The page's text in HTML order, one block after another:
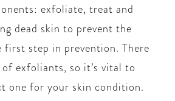
exfoliate, treat and
dead skin to prevent the
first step in prevention. There
exfoliants, so it’s vital to
one for your skin condition.